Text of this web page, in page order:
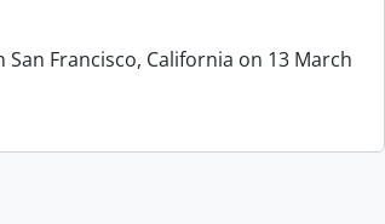
Francisco, California on 13 March